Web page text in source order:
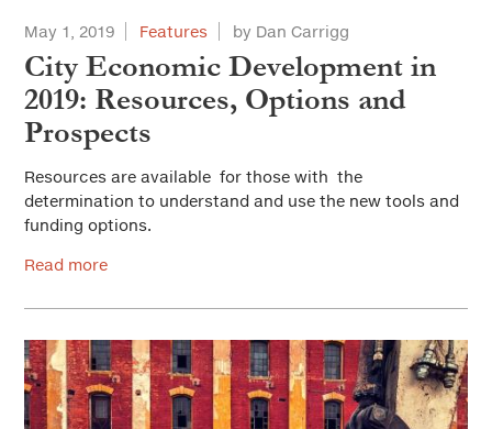
May 1, 2019 Features by Dan Carrigg
City Economic Development in
2019: Resources, Options and
Prospects
Resources are available for those with the
determination to understand and use the new tools and
funding options.
Read more